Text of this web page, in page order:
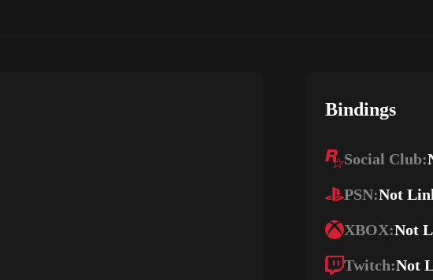
Bindings
Social Club:
PSN:Not
XBOX:Not
Twitch:Not